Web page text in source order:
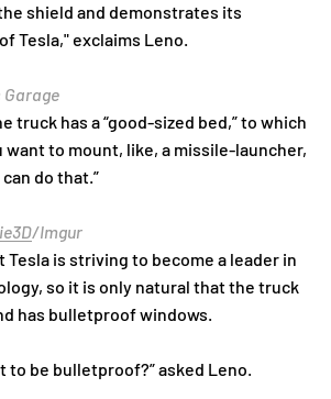
shield and demonstrates its
Tesla," exclaims Leno.
Garage
truck has a “good-sized bed,” to which
want to mount, like, a missile-launcher,
do that.”
/Imgur
Tesla is striving to become a leader in
so it is only natural that the truck
has bulletproof windows.
to be bulletproof?” asked Leno.